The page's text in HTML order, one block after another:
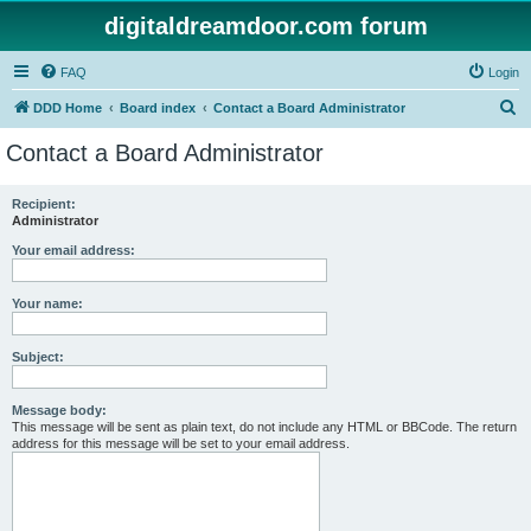
digitaldreamdoor.com forum
FAQ Login
DDD Home Board index Contact a Board Administrator
Contact a Board Administrator
Recipient:
Administrator
Your email address:
Your name:
Subject:
Message body:
This message will be sent as plain text, do not include any HTML or BBCode. The return
address for this message will be set to your email address.